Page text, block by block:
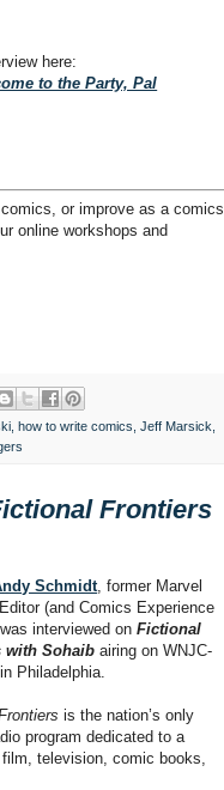
here:
to the Party, Pal
or improve as a comics
online workshops and
how to write comics Jeff Marsick
Frontiers
Schmidt , former Marvel
(and Comics Experience
interviewed onFictional
with Sohaib airing on WNJC-
Philadelphia.
is the nation’s only
program dedicated to a
television, comic books,